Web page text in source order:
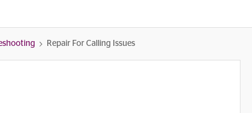
Repair For Calling Issues